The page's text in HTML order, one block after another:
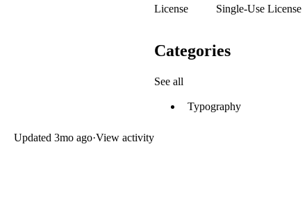
Updated 3mo ago·View activity
License
Single-Use License
Categories
See all
Typography